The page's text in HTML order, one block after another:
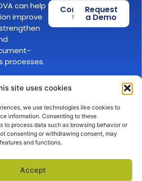
site uses cookies
we use technologies like cookies to
information. Consenting to these
to process data such as browsing behavior or
consenting or withdrawing consent, may
and functions.
Accept
can help
improve
processes.
Contact
Us
Request
a Demo
FREE
331-1354
ABOUT US